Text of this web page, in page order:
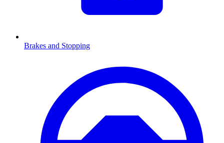
Brakes and Stopping